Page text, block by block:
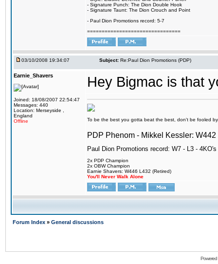
- Signature Punch: The Dion Double Hook
- Signature Taunt: The Dion Crouch and Point
- Paul Dion Promotions record: 5-7
================================
03/10/2008 19:34:07 Subject: Re:Paul Dion Promotions (PDP)
Earnie_Shavers
Joined: 18/08/2007 22:54:47
Messages: 440
Location: Merseyside ,
England
Offline
Hey Bigmac is that
To be the best you gotta beat the best, don't be fooled
PDP Phenom - Mikkel Kessler:
Paul Dion Promotions record: W7 - L3 - 4KO's
2x PDP Champion
2x OBW Champion
Earnie Shavers: W446 L432 (Retired)
You'll Never Walk Alone
Forum Index » General discussions